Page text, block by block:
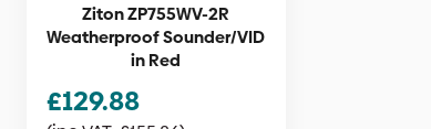
Ziton ZP755WV-2R
Weatherproof Sounder/VID
in Red
£129.88